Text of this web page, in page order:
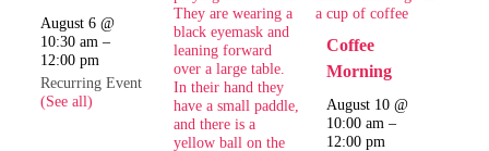
August 6 @
10:30 am –
12:00 pm
Recurring Event
(See all)
Coffee
Morning
August 10 @
10:00 am –
12:00 pm